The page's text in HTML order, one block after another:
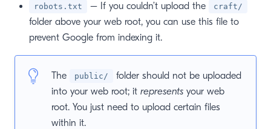
robots.txt – If you couldn’t upload the craft/
folder above your web root, you can use this file to
prevent Google from indexing it.
The public/
folder should not be uploaded
into your web root; it represents your web
root. You just need to upload certain files
within it.